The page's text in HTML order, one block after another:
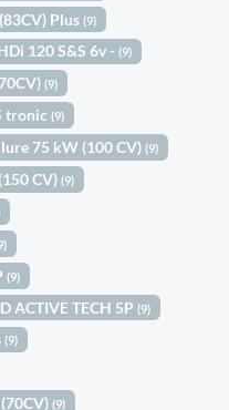
Plus(9)
120 S&S 6v -(9)
(9)
tronic(9)
75 kW (100 CV)(9)
CV)(9)
(9)
ACTIVE TECH 5P(9)
(9)
(70CV)(9)